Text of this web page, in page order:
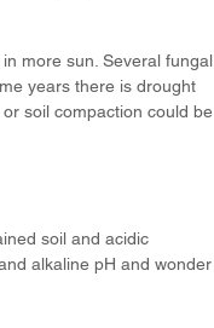
more sun. Several fungal
years there is drought
soil compaction could be
soil and acidic
alkaline pH and wonder